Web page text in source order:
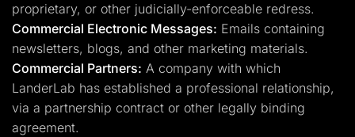
proprietary, or other judicially-enforceable redress.
Commercial Electronic Messages: Emails containing
newsletters, blogs, and other marketing materials.
Commercial Partners: A company with which
LanderLab has established a professional relationship,
via a partnership contract or other legally binding
agreement.